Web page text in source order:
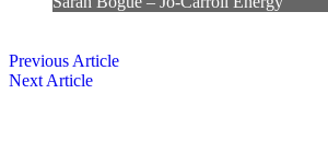
Previous Article
Next Article